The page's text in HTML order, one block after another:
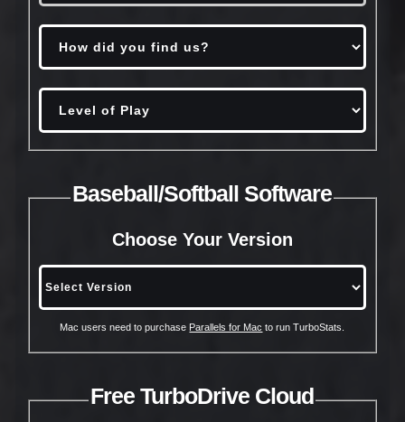
Baseball/Softball Software
Choose Your Version
Mac users need to purchase Parallels for Mac to run TurboStats.
Free TurboDrive Cloud